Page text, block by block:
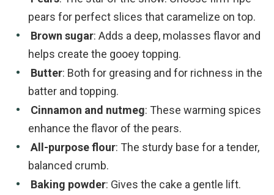
pears for perfect slices that caramelize on top.
Brown sugar: Adds a deep, molasses flavor and
helps create the gooey topping.
Butter: Both for greasing and for richness in the
batter and topping.
Cinnamon and nutmeg: These warming spices
enhance the flavor of the pears.
All-purpose flour: The sturdy base for a tender,
balanced crumb.
Baking powder: Gives the cake a gentle lift.